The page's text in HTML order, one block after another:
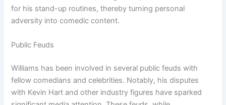
for his stand-up routines, thereby turning personal
adversity into comedic content.
Public Feuds
Williams has been involved in several public feuds with
fellow comedians and celebrities. Notably, his disputes
with Kevin Hart and other industry figures have sparked